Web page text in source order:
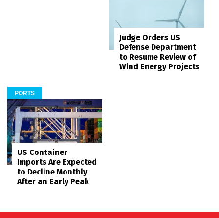
Judge Orders US
Defense Department
to Resume Review of
Wind Energy Projects
PORTS
US Container
Imports Are Expected
to Decline Monthly
After an Early Peak